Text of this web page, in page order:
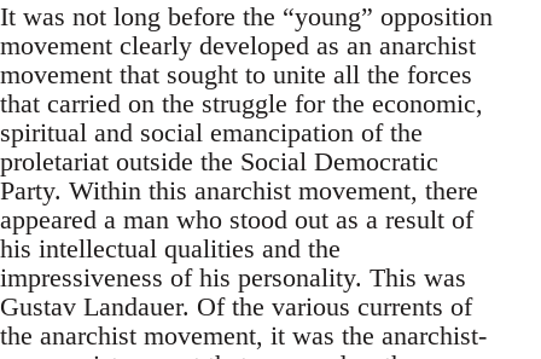
It was not long before the “young” opposition
movement clearly developed as an anarchist
movement that sought to unite all the forces
that carried on the struggle for the economic,
spiritual and social emancipation of the
proletariat outside the Social Democratic
Party. Within this anarchist movement, there
appeared a man who stood out as a result of
his intellectual qualities and the
impressiveness of his personality. This was
Gustav Landauer. Of the various currents of
the anarchist movement, it was the anarchist-